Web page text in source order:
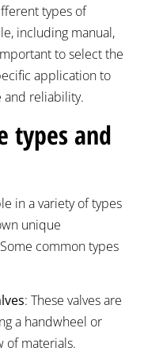
types of
including manual,
to select the
application to
reliability.
types and
in a variety of types
unique
common types
: These valves are
a handwheel or
of materials.